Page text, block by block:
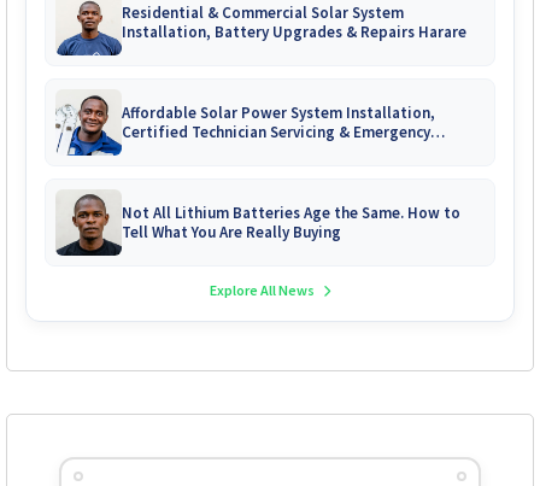
Residential & Commercial Solar System
Installation, Battery Upgrades & Repairs Harare
Affordable Solar Power System Installation,
Certified Technician Servicing & Emergency
Not All Lithium Batteries Age the Same. How to
Tell What You Are Really Buying
Explore All News